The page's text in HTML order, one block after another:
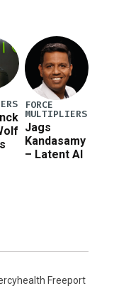
beyond the
Secretary
FORCE
MULTIPLIERS
Jags
Kandasamy
– Latent AI
Freeport